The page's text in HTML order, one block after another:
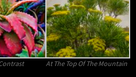
At The Top Of The Mountain